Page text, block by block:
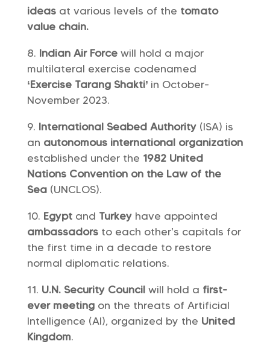
ideas at various levels of the tomato
value chain.
Indian Air Forcewill hold a major
multilateral exercise codenamed
‘Exercise Tarang Shakti’ in October-
November 2023.
International Seabed Authority (ISA) is
an autonomous international organization
established under the 1982 United
Nations Convention on the Law of the
Sea (UNCLOS).
Egyptand Turkeyhave appointed
ambassadorsto each other’s capitals for
the first time in a decade to restore
normal diplomatic relations.
U.N. Security Councilwill hold a first-
ever meeting on the threats of Artificial
Intelligence (AI), organized by the United
Kingdom.